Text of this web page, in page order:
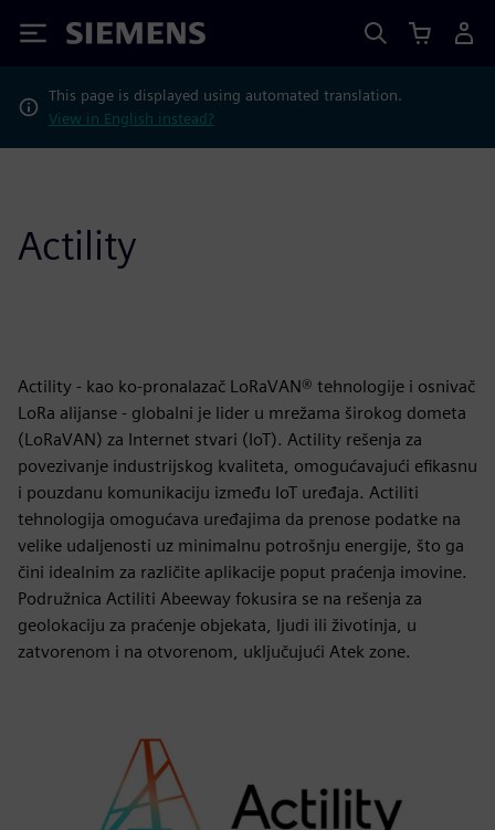
Siemens
This page is displayed using automated translation.
View in English instead?
Actility
Actility - kao ko-pronalazač LoRaVAN® tehnologije i osnivač
LoRa alijanse - globalni je lider u mrežama širokog dometa
(LoRaVAN) za Internet stvari (IoT). Actility rešenja za
povezivanje industrijskog kvaliteta, omogućavajući efikasnu
i pouzdanu komunikaciju između IoT uređaja. Actiliti
tehnologija omogućava uređajima da prenose podatke na
velike udaljenosti uz minimalnu potrošnju energije, što ga
čini idealnim za različite aplikacije poput praćenja imovine.
Podružnica Actiliti Abeeway fokusira se na rešenja za
geolokaciju za praćenje objekata, ljudi ili životinja, u
zatvorenom i na otvorenom, uključujući Atek zone.